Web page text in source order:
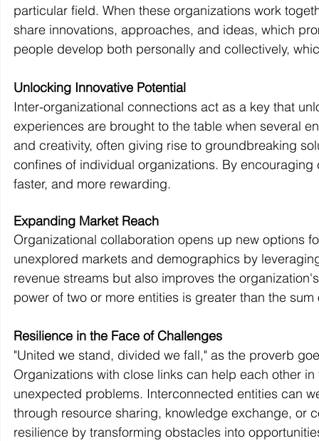
particular field. When these organizations work
share innovations, approaches, and ideas, which
people develop both personally and collectively,
Unlocking Innovative Potential
Inter-organizational connections act as a key that
experiences are brought to the table when several
and creativity, often giving rise to groundbreaking
confines of individual organizations. By
faster, and more rewarding.
Expanding Market Reach
Organizational collaboration opens up new options
unexplored markets and demographics by
revenue streams but also improves the
power of two or more entities is greater than the
Resilience in the Face of Challenges
"United we stand, divided we fall," as the proverb
Organizations with close links can help each other
unexpected problems. Interconnected entities can
through resource sharing, knowledge exchange, or
resilience by transforming obstacles into